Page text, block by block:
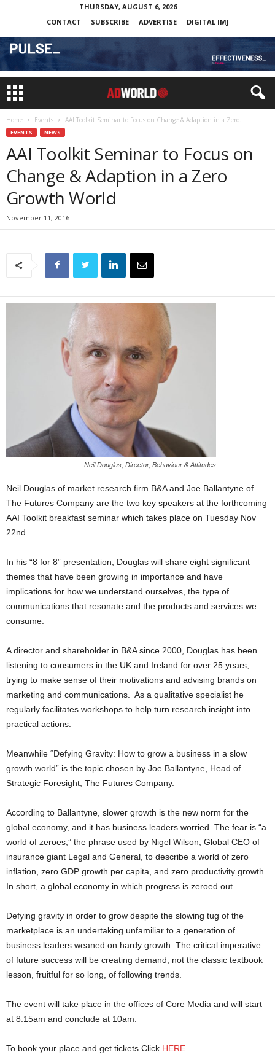
THURSDAY, AUGUST 6, 2026
CONTACT
SUBSCRIBE ADVERTISE DIGITAL IMJ
Home Events AAI Toolkit Seminar to Focus on Change & Adaption in a Zero...
EVENTS NEWS
AAI Toolkit Seminar to Focus on
Change & Adaption in a Zero
Growth World
November 11, 2016
Neil Douglas, Director, Behaviour & Attitudes
Neil Douglas of market research firm B&A and Joe Ballantyne of
The Futures Company are the two key speakers at the forthcoming
AAI Toolkit breakfast seminar which takes place on Tuesday Nov
22nd.
In his “8 for 8” presentation, Douglas will share eight significant
themes that have been growing in importance and have
implications for how we understand ourselves, the type of
communications that resonate and the products and services we
consume.
A director and shareholder in B&A since 2000, Douglas has been
listening to consumers in the UK and Ireland for over 25 years,
trying to make sense of their motivations and advising brands on
marketing and communications. As a qualitative specialist he
regularly facilitates workshops to help turn research insight into
practical actions.
Meanwhile “Defying Gravity: How to grow a business in a slow
growth world” is the topic chosen by Joe Ballantyne, Head of
Strategic Foresight, The Futures Company.
According to Ballantyne, slower growth is the new norm for the
global economy, and it has business leaders worried. The fear is “a
world of zeroes,” the phrase used by Nigel Wilson, Global CEO of
insurance giant Legal and General, to describe a world of zero
inflation, zero GDP growth per capita, and zero productivity growth.
In short, a global economy in which progress is zeroed out.
Defying gravity in order to grow despite the slowing tug of the
marketplace is an undertaking unfamiliar to a generation of
business leaders weaned on hardy growth. The critical imperative
of future success will be creating demand, not the classic textbook
lesson, fruitful for so long, of following trends.
The event will take place in the offices of Core Media and will start
at 8.15am and conclude at 10am.
To book your place and get tickets Click HERE